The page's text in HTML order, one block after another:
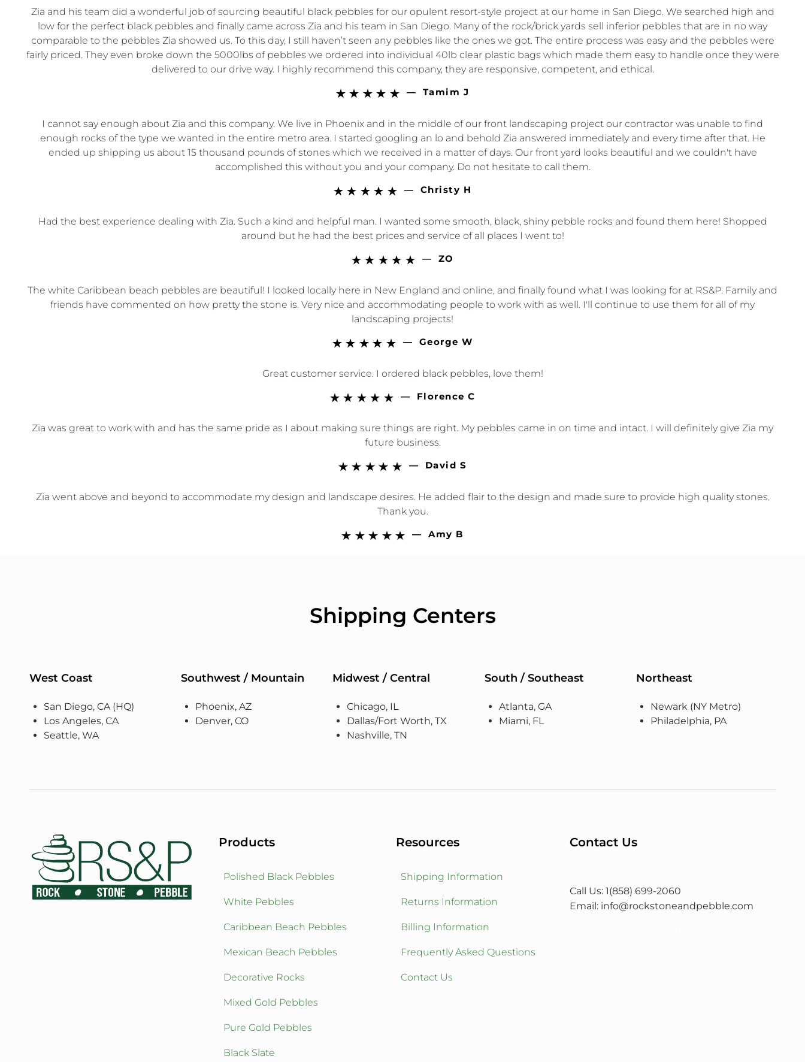
Zia and his team did a wonderful job of sourcing beautiful black pebbles for our opulent resort-style project at our home in San Diego. We searched high and
low for the perfect black pebbles and finally came across Zia and his team in San Diego. Many of the rock/brick yards sell inferior pebbles that are in no way
comparable to the pebbles Zia showed us. To this day, I still haven’t seen any pebbles like the ones we got. The entire process was easy and the pebbles were
fairly priced. They even broke down the 5000lbs of pebbles we ordered into individual 40lb clear plastic bags which made them easy to handle once they were
delivered to our drive way. I highly recommend this company, they are responsive, competent, and ethical.
     — Tamim J
I cannot say enough about Zia and this company. We live in Phoenix and in the middle of our front landscaping project our contractor was unable to find
enough rocks of the type we wanted in the entire metro area. I started googling an lo and behold Zia answered immediately and every time after that. He
ended up shipping us about 15 thousand pounds of stones which we received in a matter of days. Our front yard looks beautiful and we couldn't have
accomplished this without you and your company. Do not hesitate to call them.
     — Christy H
Had the best experience dealing with Zia. Such a kind and helpful man. I wanted some smooth, black, shiny pebble rocks and found them here! Shopped
around but he had the best prices and service of all places I went to!
     — ZO
The white Caribbean beach pebbles are beautiful! I looked locally here in New England and online, and finally found what I was looking for at RS&P. Family and
friends have commented on how pretty the stone is. Very nice and accommodating people to work with as well. I'll continue to use them for all of my
landscaping projects!
     — George W
Great customer service. I ordered black pebbles, love them!
     — Florence C
Zia was great to work with and has the same pride as I about making sure things are right. My pebbles came in on time and intact. I will definitely give Zia my
future business.
     — David S
Zia went above and beyond to accommodate my design and landscape desires. He added flair to the design and made sure to provide high quality stones.
Thank you.
     — Amy B
Shipping Centers
West Coast
San Diego, CA (HQ)
Los Angeles, CA
Seattle, WA
Southwest / Mountain
Phoenix, AZ
Denver, CO
Midwest / Central
Chicago, IL
Dallas/Fort Worth, TX
Nashville, TN
South / Southeast
Atlanta, GA
Miami, FL
Northeast
Newark (NY Metro)
Philadelphia, PA
Products
Polished Black Pebbles
White Pebbles
Caribbean Beach Pebbles
Mexican Beach Pebbles
Decorative Rocks
Mixed Gold Pebbles
Pure Gold Pebbles
Black Slate
Resources
Shipping Information
Returns Information
Billing Information
Frequently Asked Questions
Contact Us
Contact Us
Call Us: 1(858) 699-2060
Email: info@rockstoneandpebble.com